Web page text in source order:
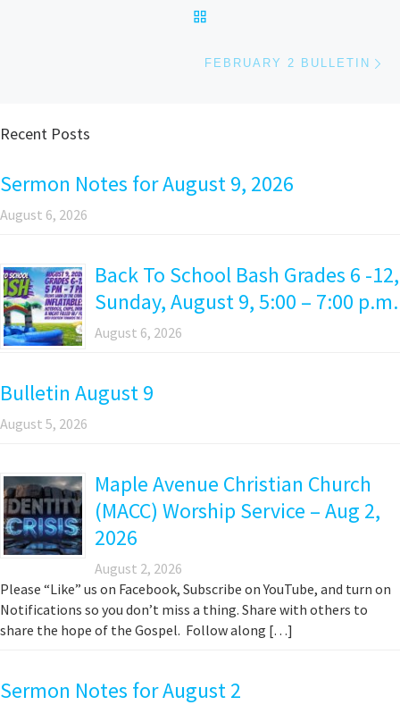
FEBRUARY 2 BULLETIN
Recent Posts
Sermon Notes for August 9, 2026
August 6, 2026
Back To School Bash Grades 6 -12,
Sunday, August 9, 5:00 – 7:00 p.m.
August 6, 2026
Bulletin August 9
August 5, 2026
Maple Avenue Christian Church
(MACC) Worship Service – Aug 2,
2026
August 2, 2026
Please “Like” us on Facebook, Subscribe on YouTube, and turn on
Notifications so you don’t miss a thing. Share with others to
share the hope of the Gospel. Follow along […]
Sermon Notes for August 2